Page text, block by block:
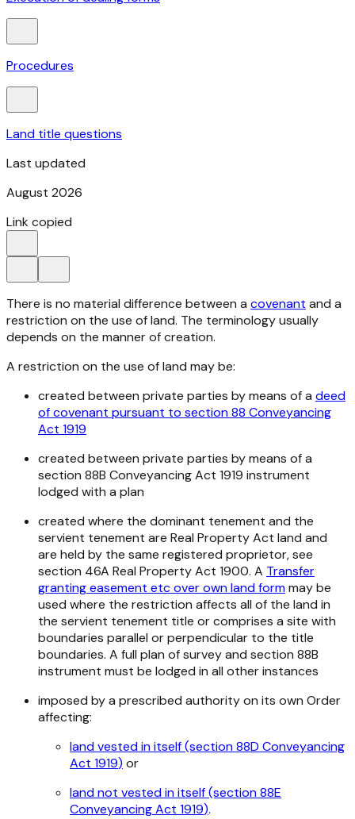
Procedures
Land title questions
Last updated
August 2026
Link copied
There is no material difference between a covenant and a
restriction on the use of land. The terminology usually
depends on the manner of creation.
A restriction on the use of land may be:
created between private parties by means of a deed
of covenant pursuant to section 88 Conveyancing
Act 1919
created between private parties by means of a
section 88B Conveyancing Act 1919 instrument
lodged with a plan
created where the dominant tenement and the
servient tenement are Real Property Act land and
are held by the same registered proprietor, see
section 46A Real Property Act 1900. A Transfer
granting easement etc over own land formmay be
used where the restriction affects all of the land in
the servient tenement title or comprises a site with
boundaries parallel or perpendicular to the title
boundaries. A full plan of survey and section 88B
instrument must be lodged in all other instances
imposed by a prescribed authority on its own Order
affecting:
land vested in itself (section 88D Conveyancing
Act 1919) or
land not vested in itself (section 88E
Conveyancing Act 1919).